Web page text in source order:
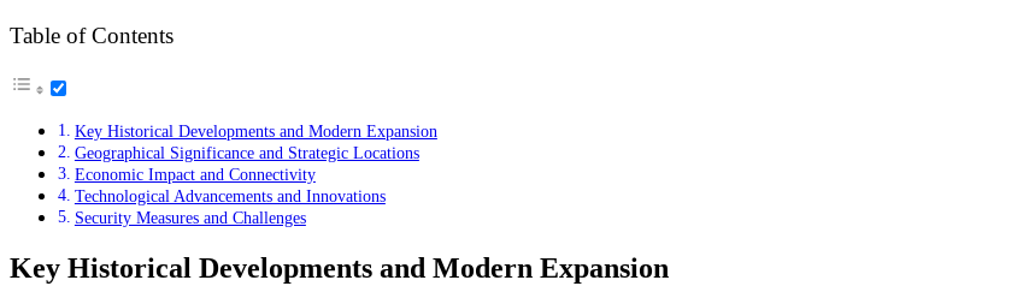
Table of Contents
Key Historical Developments and Modern Expansion
Geographical Significance and Strategic Locations
Economic Impact and Connectivity
Technological Advancements and Innovations
Security Measures and Challenges
Key Historical Developments and Modern Expansion